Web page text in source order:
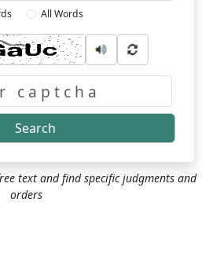
All Words
Search
text and find specific judgments and
orders